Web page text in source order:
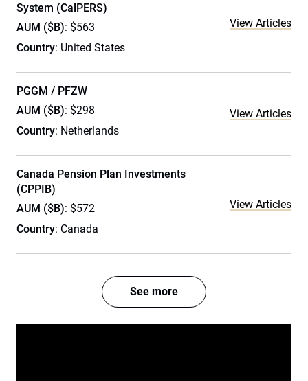
System (CalPERS)
AUM ($B): $563
Country: United States
View Articles
PGGM / PFZW
AUM ($B): $298
Country: Netherlands
View Articles
Canada Pension Plan Investments
(CPPIB)
AUM ($B): $572
Country: Canada
View Articles
See more